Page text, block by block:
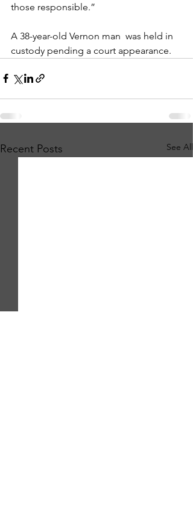
those responsible.”
A 38-year-old Vernon man  was held in
custody pending a court appearance.
Recent Posts See All